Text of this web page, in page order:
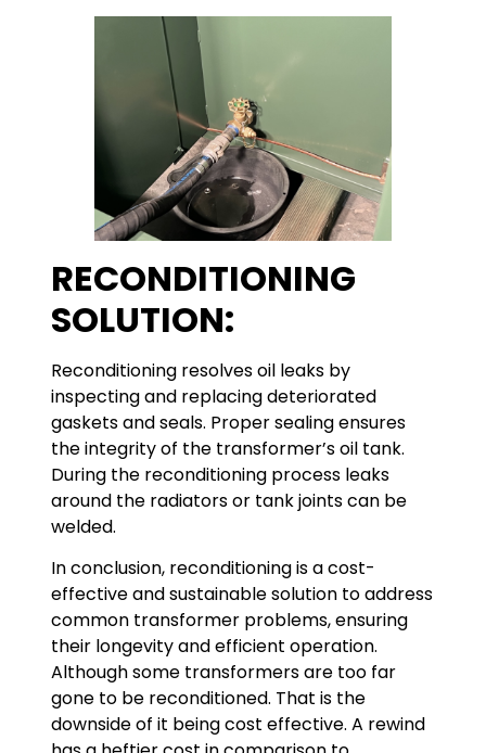
RECONDITIONING
SOLUTION:
Reconditioning resolves oil leaks by
inspecting and replacing deteriorated
gaskets and seals. Proper sealing ensures
the integrity of the transformer’s oil tank.
During the reconditioning process leaks
around the radiators or tank joints can be
welded.
In conclusion, reconditioning is a cost-
effective and sustainable solution to address
common transformer problems, ensuring
their longevity and efficient operation.
Although some transformers are too far
gone to be reconditioned. That is the
downside of it being cost effective. A rewind